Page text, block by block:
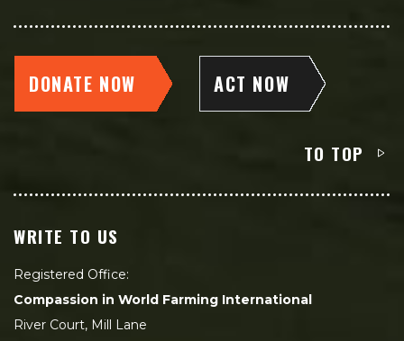
DONATE NOW ACT NOW
TO TOP
WRITE TO US
Registered Office:
Compassion in World Farming International
River Court, Mill Lane